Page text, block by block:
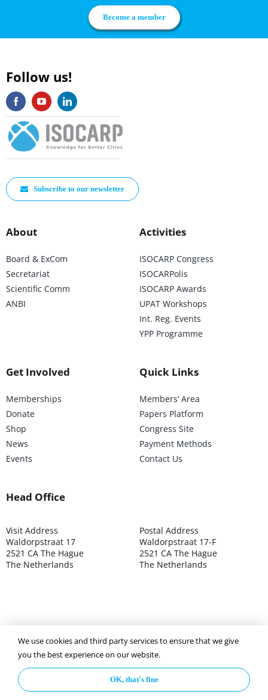
Become a member
Follow us!
Subscribe to our newsletter
About
Board & ExCom
Secretariat
Scientific Comm
ANBI
Activities
ISOCARP Congress
ISOCARPolis
ISOCARP Awards
UPAT Workshops
Int. Reg. Events
YPP Programme
Get Involved
Memberships
Donate
Shop
News
Events
Quick Links
Members’ Area
Papers Platform
Congress Site
Payment Methods
Contact Us
Head Office
Visit Address
Waldorpstraat 17
2521 CA The Hague
The Netherlands
Postal Address
Waldorpstraat 17-F
2521 CA The Hague
The Netherlands
©2025 ISOCARP – Chamber of Commerce 4039.7271 – Tax
003392302
Privacy Policy Disclaimer
We use cookies and third party services to ensure that we give
you the best experience on our website.
OK, that's fine